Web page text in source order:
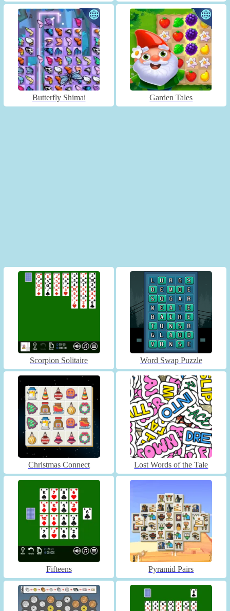
Butterfly Shimai Garden Tales
Scorpion Solitaire Word Swap Puzzle
Christmas Connect Lost Words of the Tale
Fifteens Pyramid Pairs